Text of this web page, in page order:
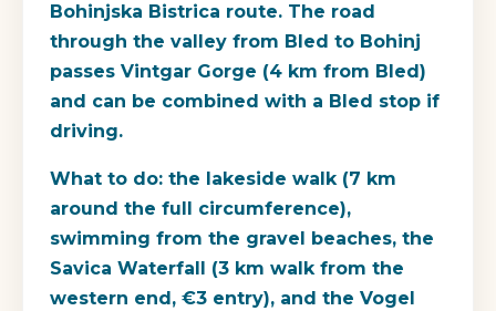
Bohinjska Bistrica route. The road
through the valley from Bled to Bohinj
passes Vintgar Gorge (4 km from Bled)
and can be combined with a Bled stop if
driving.
What to do: the lakeside walk (7 km
around the full circumference),
swimming from the gravel beaches, the
Savica Waterfall (3 km walk from the
western end, €3 entry), and the Vogel